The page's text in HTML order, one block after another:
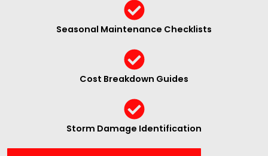
Seasonal Maintenance Checklists
Cost Breakdown Guides
Storm Damage Identification